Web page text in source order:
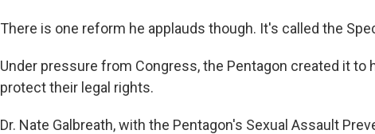
There is one reform he applauds though. It's called the
Under pressure from Congress, the Pentagon created it to
protect their legal rights.
Dr. Nate Galbreath, with the Pentagon's Sexual Assault